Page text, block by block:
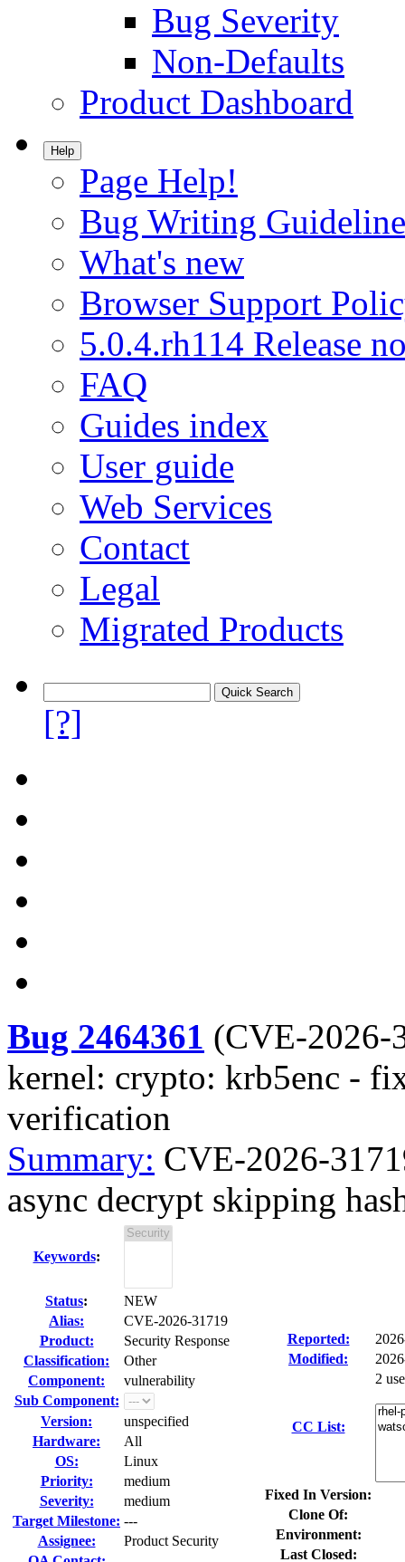
Bug Severity
Non-Defaults
Product Dashboard
Help
Page Help!
Bug Writing
What's new
Browser Support
5.0.4.rh114 Release
FAQ
Guides index
User guide
Web Services
Contact
Legal
Migrated Products
[?]
Bug 2464361 (CVE-2026-
kernel: crypto: krb5enc -
verification
Summary: CVE-2026-
async decrypt skipping
Keywords:
Status:
NEW
Alias:
CVE-2026-31719
Product:
Security Response
Classification:
Other
Component:
vulnerability
Sub Component:
Version:
unspecified
Hardware:
All
OS:
Linux
Priority:
medium
Severity:
medium
Target Milestone: ---
Assignee:
Product Security
Reported:
Modified:
CC List:
2
Fixed In Version:
Clone Of:
Environment:
Last Closed: